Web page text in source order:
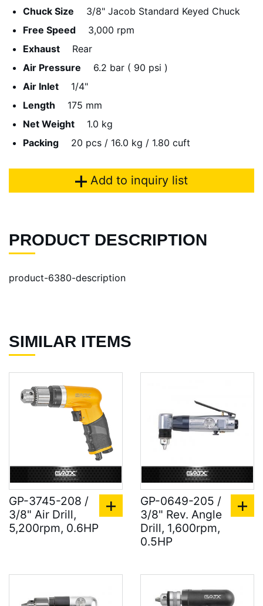
Chuck Size
3/8" Jacob Standard Keyed Chuck
Free Speed
3,000 rpm
Exhaust
Rear
Air Pressure
6.2 bar ( 90 psi )
Air Inlet
1/4"
Length
175 mm
Net Weight
1.0 kg
Packing
20 pcs / 16.0 kg / 1.80 cuft
Add to inquiry list
PRODUCT DESCRIPTION
product-6380-description
SIMILAR ITEMS
GP-3745-208 /
3/8" Air Drill,
5,200rpm, 0.6HP
GP-0649-205 /
3/8" Rev. Angle
Drill, 1,600rpm,
0.5HP